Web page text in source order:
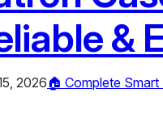
&
2026🏠 Complete